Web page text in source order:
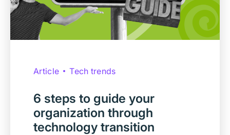
Article Tech trends
6 steps to guide your
organization through
technology transition